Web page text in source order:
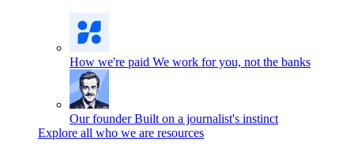
How we're paid We work for you, not the banks
Our founder Built on a journalist's instinct
Explore all who we are resources